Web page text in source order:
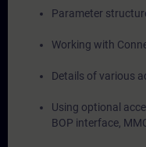
Parameter
Working with
Details of various
Using optional
BOP interface,